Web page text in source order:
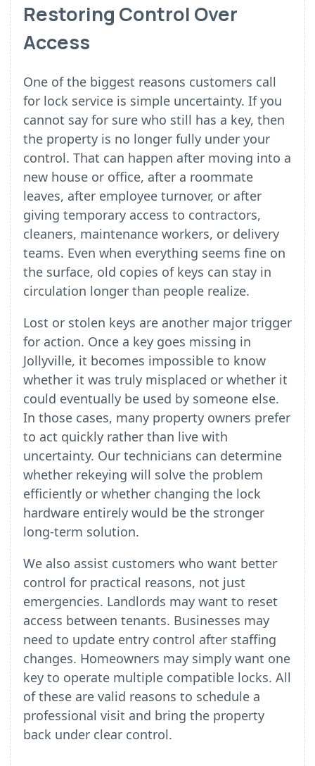
Restoring Control Over
Access
One of the biggest reasons customers call
for lock service is simple uncertainty. If you
cannot say for sure who still has a key, then
the property is no longer fully under your
control. That can happen after moving into a
new house or office, after a roommate
leaves, after employee turnover, or after
giving temporary access to contractors,
cleaners, maintenance workers, or delivery
teams. Even when everything seems fine on
the surface, old copies of keys can stay in
circulation longer than people realize.
Lost or stolen keys are another major trigger
for action. Once a key goes missing in
Jollyville, it becomes impossible to know
whether it was truly misplaced or whether it
could eventually be used by someone else.
In those cases, many property owners prefer
to act quickly rather than live with
uncertainty. Our technicians can determine
whether rekeying will solve the problem
efficiently or whether changing the lock
hardware entirely would be the stronger
long-term solution.
We also assist customers who want better
control for practical reasons, not just
emergencies. Landlords may want to reset
access between tenants. Businesses may
need to update entry control after staffing
changes. Homeowners may simply want one
key to operate multiple compatible locks. All
of these are valid reasons to schedule a
professional visit and bring the property
back under clear control.